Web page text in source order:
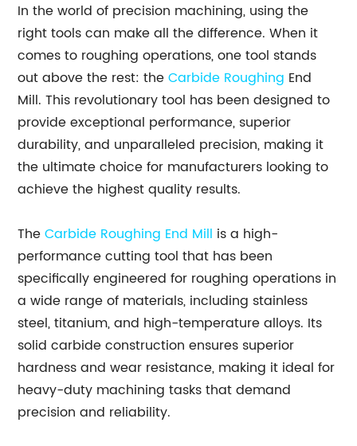
In the world of precision machining, using the
right tools can make all the difference. When it
comes to roughing operations, one tool stands
out above the rest: theCarbide Roughing End
Mill. This revolutionary tool has been designed to
provide exceptional performance, superior
durability, and unparalleled precision, making it
the ultimate choice for manufacturers looking to
achieve the highest quality results.
TheCarbide Roughing End Mill is a high-
performance cutting tool that has been
specifically engineered for roughing operations in
a wide range of materials, including stainless
steel, titanium, and high-temperature alloys. Its
solid carbide construction ensures superior
hardness and wear resistance, making it ideal for
heavy-duty machining tasks that demand
precision and reliability.